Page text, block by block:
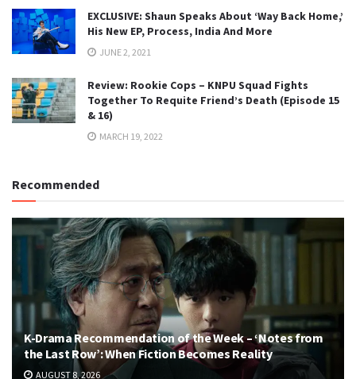
EXCLUSIVE: Shaun Speaks About ‘Way Back Home,’
His New EP, Process, India And More
JUNE 2, 2021
Review: Rookie Cops – KNPU Squad Fights
Together To Requite Friend’s Death (Episode 15
& 16)
MARCH 19, 2022
Recommended
K-Drama Recommendation of the Week – ‘Notes from
the Last Row’: When Fiction Becomes Reality
AUGUST 8, 2026